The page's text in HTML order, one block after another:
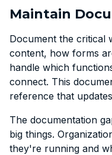
Maintain
Document the critical
content, how forms
handle which
connect. This
reference that
The documentation
big things.
they're running and